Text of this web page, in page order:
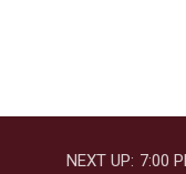
NEXT UP: 7:00